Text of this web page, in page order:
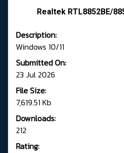
Realtek RTL8852BE/
Description:
Windows 10/11
Submitted On:
23 Jul 2026
File Size:
7,619.51 Kb
Downloads:
212
Rating: